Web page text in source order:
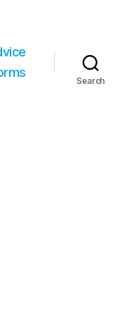
Search